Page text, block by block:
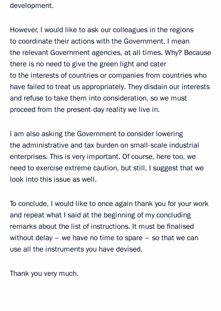
development.
However, I would like to ask our colleagues in the regions
to coordinate their actions with the Government, I mean
the relevant Government agencies, at all times. Why? Because
there is no need to give the green light and cater
to the interests of countries or companies from countries who
have failed to treat us appropriately. They disdain our interests
and refuse to take them into consideration, so we must
proceed from the present-day reality we live in.
I am also asking the Government to consider lowering
the administrative and tax burden on small-scale industrial
enterprises. This is very important. Of course, here too, we
need to exercise extreme caution, but still, I suggest that we
look into this issue as well.
To conclude, I would like to once again thank you for your work
and repeat what I said at the beginning of my concluding
remarks about the list of instructions. It must be finalised
without delay – we have no time to spare – so that we can
use all the instruments you have devised.
Thank you very much.